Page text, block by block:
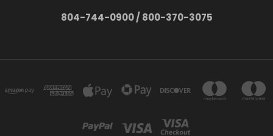
804-744-0900 / 800-370-3075